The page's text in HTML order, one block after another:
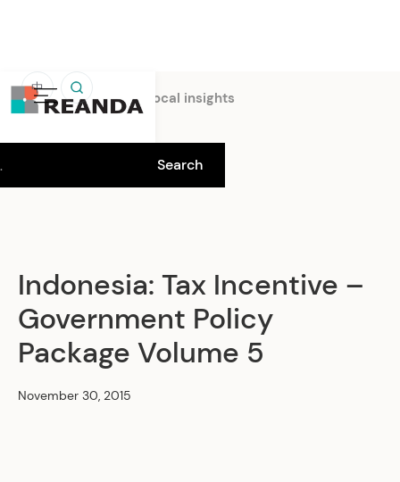
中
Home Insights Local insights
Indonesia: Tax Incentive –
Government Policy
Package Volume 5
November 30, 2015